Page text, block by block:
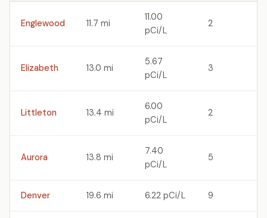
Englewood 11.7 mi
11.00
pCi/L
2
Elizabeth 13.0 mi
5.67
pCi/L
3
Littleton 13.4 mi
6.00
pCi/L
2
Aurora 13.8 mi
7.40
pCi/L
5
Denver 19.6 mi 6.22 pCi/L 9